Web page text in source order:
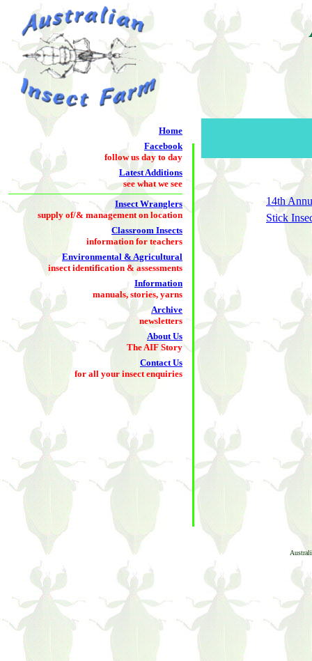
Home
Facebook
follow us day to day
Latest Additions
see what we see
Insect Wranglers
supply of/& management on location
Classroom Insects
information for teachers
Environmental & Agricultural
insect identification & assessments
Information
manuals, stories, yarns
Archive
newsletters
About Us
The AIF Story
Contact Us
for all your insect enquiries
14th
Stick